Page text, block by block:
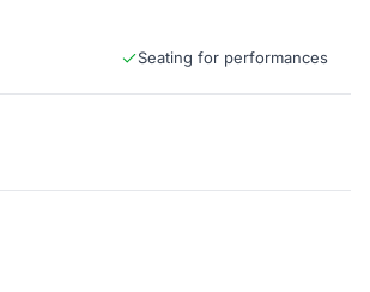
Seating for performances